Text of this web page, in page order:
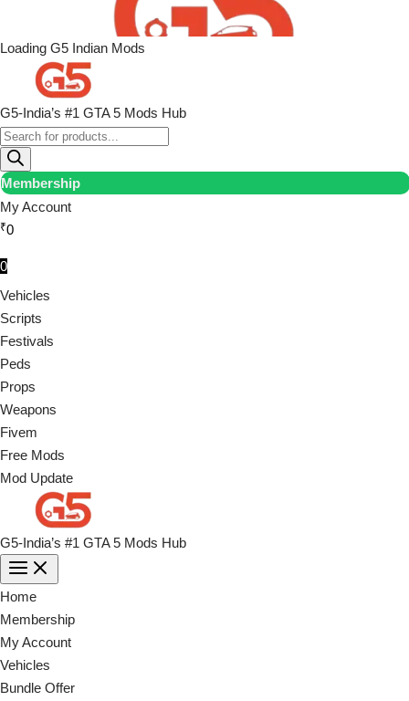
Loading G5 Indian Mods
G5-India’s #1 GTA 5 Mods Hub
My Account
₹0
0
Vehicles
Scripts
Festivals
Peds
Props
Weapons
Fivem
Free Mods
Mod Update
G5-India’s #1 GTA 5 Mods Hub
Home
Membership
My Account
Vehicles
Bundle Offer